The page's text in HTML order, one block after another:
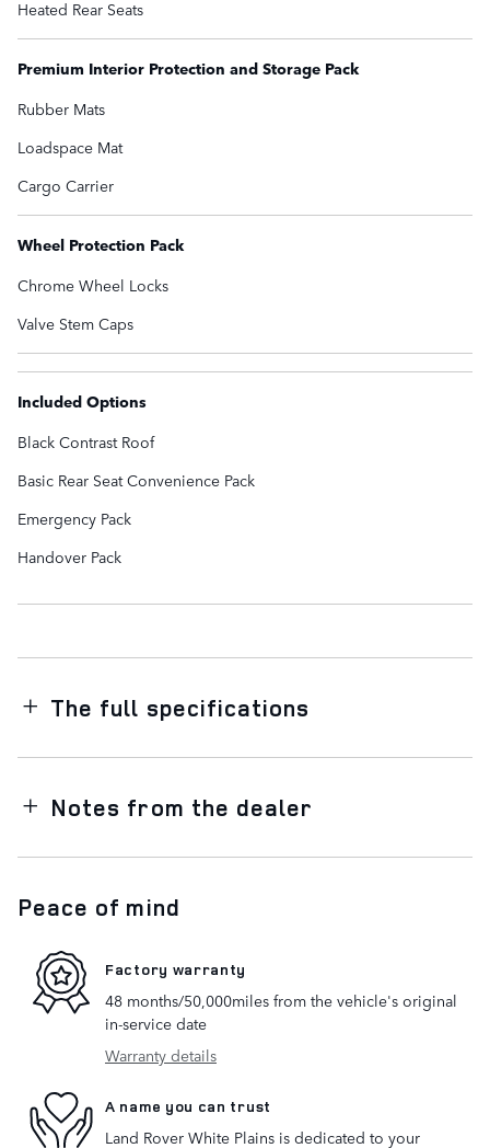
Heated Rear Seats
Premium Interior Protection and Storage Pack
Rubber Mats
Loadspace Mat
Cargo Carrier
Wheel Protection Pack
Chrome Wheel Locks
Valve Stem Caps
Included Options
Black Contrast Roof
Basic Rear Seat Convenience Pack
Emergency Pack
Handover Pack
The full specifications
Notes from the dealer
Peace of mind
Factory warranty
48 months/50,000miles from the vehicle's original
in-service date
Warranty details
A name you can trust
Land Rover White Plains is dedicated to your